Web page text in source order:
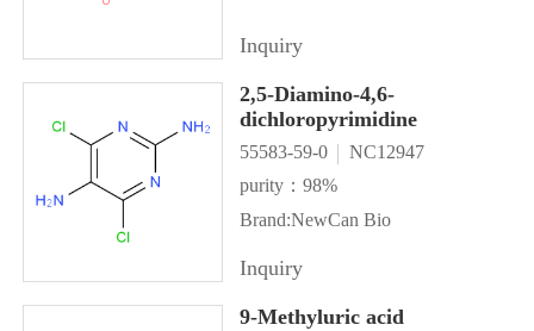
Inquiry
2,5-Diamino-4,6-
dichloropyrimidine
55583-59-0
NC12947
purity：98%
Brand:NewCan Bio
Inquiry
9-Methyluric acid